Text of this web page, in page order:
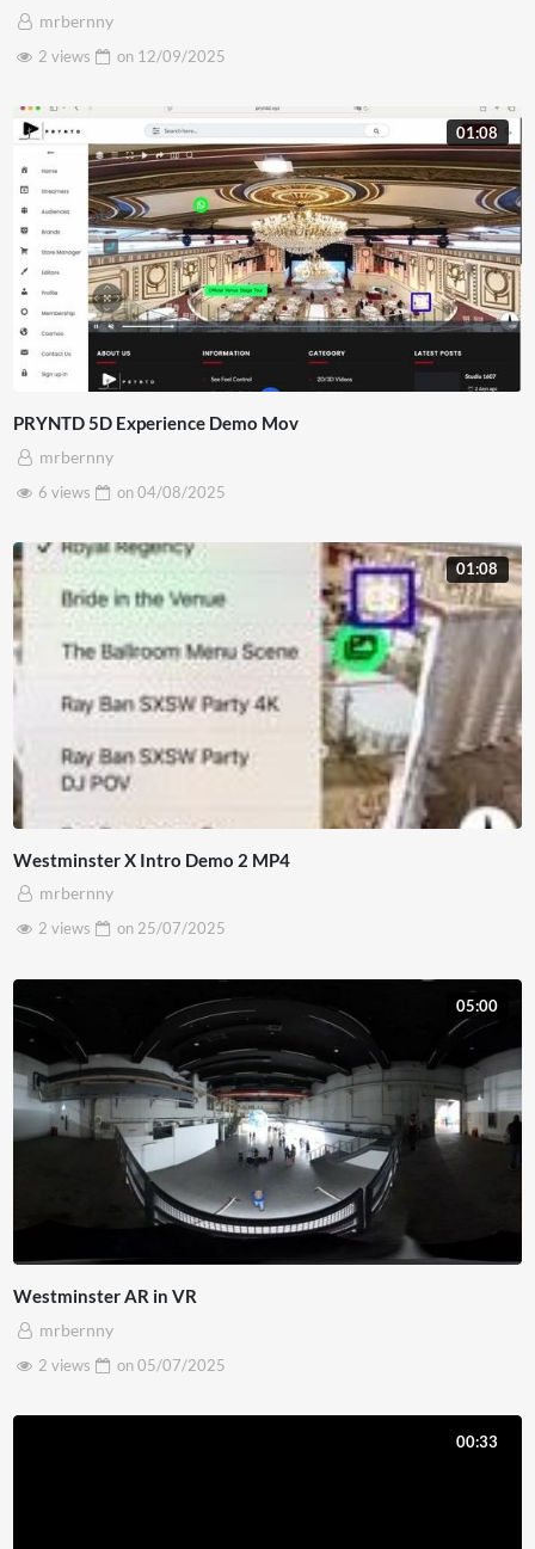
mrbernny
2 views
on 12/09/2025
01:08
PRYNTD 5D Experience Demo Mov
mrbernny
6 views
on04/08/2025
01:08
Westminster X Intro Demo 2 MP4
mrbernny
2 views
on 25/07/2025
05:00
Westminster AR in VR
mrbernny
2 views
on05/07/2025
00:33